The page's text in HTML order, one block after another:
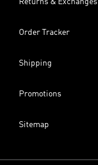
Returns & Exchanges
Order Tracker
Shipping
Promotions
Sitemap